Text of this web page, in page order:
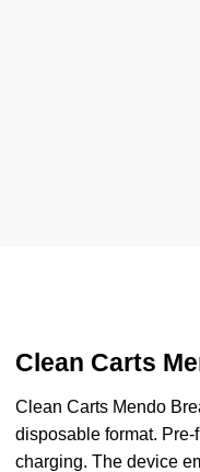
Clean Carts
Clean Carts Mendo
disposable format.
charging. The device